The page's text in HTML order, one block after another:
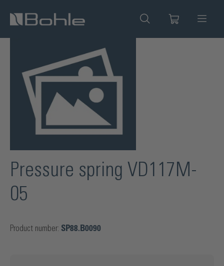
content
Pressure spring VD117M-
05
Product number: SP88.B0090